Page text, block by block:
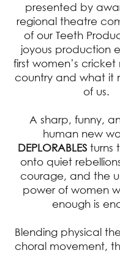
presented by
regional theatre
of our Teeth
joyous production
first women’s
country and what it
of us.
A sharp, funny,
human new
DEPLORABLES turns
onto quiet
courage, and the
power of women
enough is
Blending physical
choral movement,